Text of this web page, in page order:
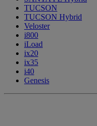
TUCSON
TUCSON Hybrid
Veloster
i800
iLoad
ix20
ix35
i40
Genesis